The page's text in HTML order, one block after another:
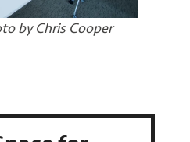
by Chris Cooper